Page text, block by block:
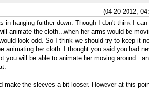
(04-20-2012,
in hanging further down. Though I don't think I can
animate the cloth...when her arms would be
look odd. So I think we should try to keep it
animating her cloth. I thought you said you had
you will be able to animate her moving
make the sleeves a bit looser. However at this